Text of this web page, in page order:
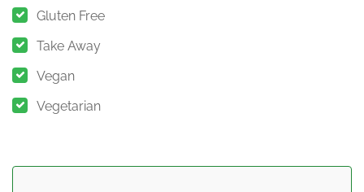
Gluten Free
Take Away
Vegan
Vegetarian